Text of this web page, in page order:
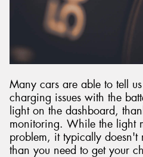
Many cars are able to tell
charging issues with the
light on the dashboard,
monitoring. While the light
problem, it typically doesn't
than you need to get your